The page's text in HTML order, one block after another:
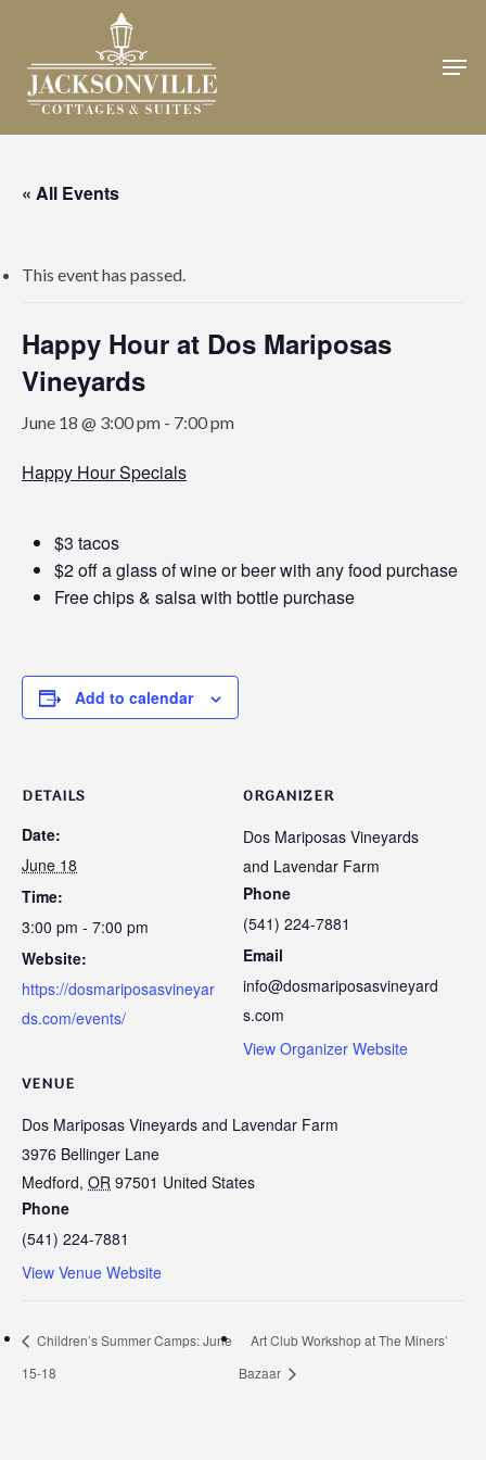
main
content
« All Events
This event has passed.
Happy Hour at Dos Mariposas
Vineyards
June 18 @ 3:00 pm - 7:00 pm
Happy Hour Specials
$3 tacos
$2 off a glass of wine or beer with any food purchase
Free chips & salsa with bottle purchase
Add to calendar
DETAILS
Date:
June 18
Time:
3:00 pm - 7:00 pm
Website:
https://dosmariposasvineyar
ds.com/events/
VENUE
Dos Mariposas Vineyards and Lavendar Farm
3976 Bellinger Lane
Medford, OR 97501 United States
Phone
(541) 224-7881
View Venue Website
ORGANIZER
Dos Mariposas Vineyards
and Lavendar Farm
Phone
(541) 224-7881
Email
info@dosmariposasvineyard
s.com
View Organizer Website
Children’s Summer Camps: June
15-18
Art Club Workshop at The Miners’
Bazaar
Close